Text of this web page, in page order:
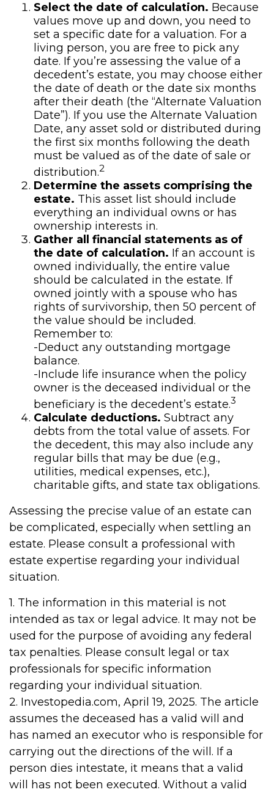
Select the date of calculation. Because
values move up and down, you need to
set a specific date for a valuation. For a
living person, you are free to pick any
date. If you’re assessing the value of a
decedent’s estate, you may choose either
the date of death or the date six months
after their death (the “Alternate Valuation
Date”). If you use the Alternate Valuation
Date, any asset sold or distributed during
the first six months following the death
must be valued as of the date of sale or
distribution.2
Determine the assets comprising the
estate. This asset list should include
everything an individual owns or has
ownership interests in.
Gather all financial statements as of
the date of calculation. If an account is
owned individually, the entire value
should be calculated in the estate. If
owned jointly with a spouse who has
rights of survivorship, then 50 percent of
the value should be included.
Remember to:
-Deduct any outstanding mortgage
balance.
-Include life insurance when the policy
owner is the deceased individual or the
beneficiary is the decedent’s estate.3
Calculate deductions. Subtract any
debts from the total value of assets. For
the decedent, this may also include any
regular bills that may be due (e.g.,
utilities, medical expenses, etc.),
charitable gifts, and state tax obligations.
Assessing the precise value of an estate can
be complicated, especially when settling an
estate. Please consult a professional with
estate expertise regarding your individual
situation.
1. The information in this material is not
intended as tax or legal advice. It may not be
used for the purpose of avoiding any federal
tax penalties. Please consult legal or tax
professionals for specific information
regarding your individual situation.
2. Investopedia.com, April 19, 2025. The article
assumes the deceased has a valid will and
has named an executor who is responsible for
carrying out the directions of the will. If a
person dies intestate, it means that a valid
will has not been executed. Without a valid